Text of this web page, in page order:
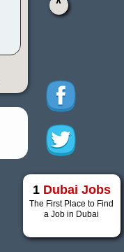
^
1 Dubai Jobs
The First Place to Find
a Job in Dubai